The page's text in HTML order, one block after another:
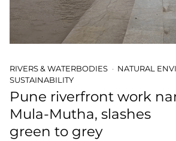
RIVERS & WATERBODIES
NATURAL
SUSTAINABILITY
Pune riverfront work
Mula-Mutha, slashes
green to grey